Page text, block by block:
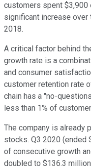
customers spent $3,900
significant increase over
2018.
A critical factor behind
growth rate is a
and consumer
customer retention rate
chain has a "no-
less than 1% of
The company is already
stocks. Q3 2020 (ended
of consecutive growth
doubled to $136.3